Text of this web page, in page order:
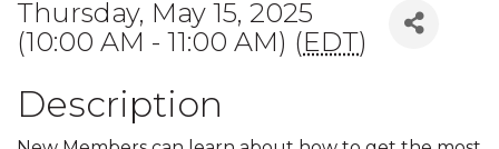
Thursday, May 15, 2025
(10:00 AM - 11:00 AM) (EDT)
Description